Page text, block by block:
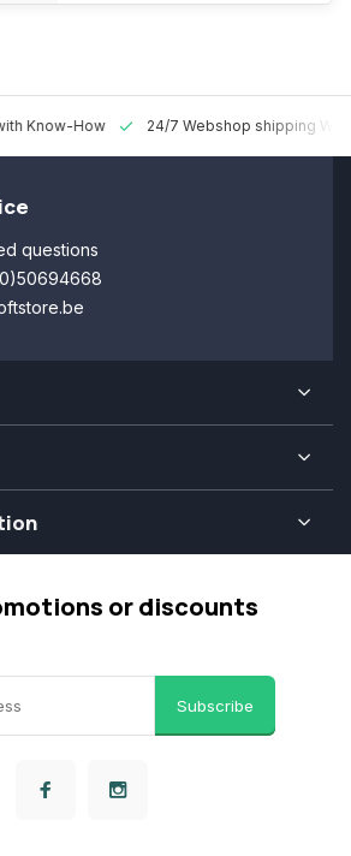
How 24/7 Webshop shipping
questions
or discounts
Subscribe